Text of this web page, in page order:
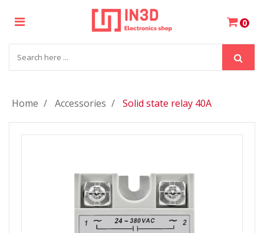
0
Home Accessories Solid state relay 40A